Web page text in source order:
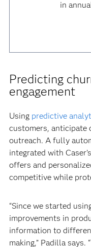
in
Predicting
engagement
Using predictive
customers, anticipate
outreach. A fully
integrated with
offers and
competitive while
“Since we started
improvements in
information to
making,” Padilla says.